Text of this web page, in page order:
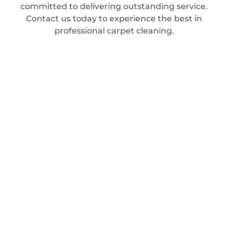
committed to delivering outstanding service.
Contact us today to experience the best in
professional carpet cleaning.